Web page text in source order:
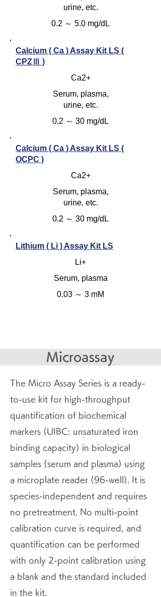
urine, etc.
0.2 ～ 5.0 mg/dL
Calcium ( Ca ) Assay Kit LS (
CPZⅢ )
Ca2+
Serum, plasma,
urine, etc.
0.2 ～ 30 mg/dL
Calcium ( Ca ) Assay Kit LS (
OCPC )
Ca2+
Serum, plasma,
urine, etc.
0.2 ～ 30 mg/dL
Lithium ( Li ) Assay Kit LS
Li+
Serum, plasma
0.03 ～ 3 mM
Microassay
The Micro Assay Series is a ready-
to-use kit for high-throughput
quantification of biochemical
markers (UIBC: unsaturated iron
binding capacity) in biological
samples (serum and plasma) using
a microplate reader (96-well). It is
species-independent and requires
no pretreatment. No multi-point
calibration curve is required, and
quantification can be performed
with only 2-point calibration using
a blank and the standard included
in the kit.